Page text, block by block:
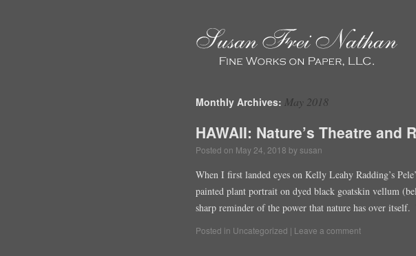
Monthly Archives: May 2018
HAWAII: Nature’s Theatre and
Posted on May 24, 2018 by susan
When I first landed eyes on Kelly Leahy Radding’s
painted plant portrait on dyed black goatskin vellum
sharp reminder of the power that nature has over
Posted in Uncategorized | Leave a comment